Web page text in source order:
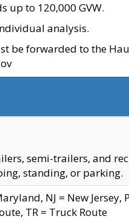
up to 120,000 GVW.
analysis.
be forwarded to the
semi-trailers, and
standing, or parking.
NJ = New Jersey,
TR = Truck Route